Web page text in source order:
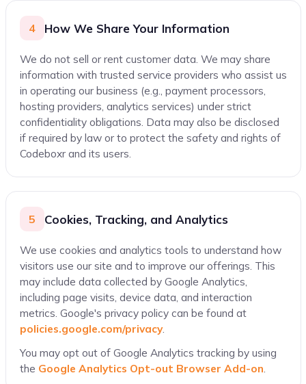
4 How We Share Your Information
We do not sell or rent customer data. We may share
information with trusted service providers who assist us
in operating our business (e.g., payment processors,
hosting providers, analytics services) under strict
confidentiality obligations. Data may also be disclosed
if required by law or to protect the safety and rights of
Codeboxr and its users.
5 Cookies, Tracking, and Analytics
We use cookies and analytics tools to understand how
visitors use our site and to improve our offerings. This
may include data collected by Google Analytics,
including page visits, device data, and interaction
metrics. Google's privacy policy can be found at
policies.google.com/privacy.
You may opt out of Google Analytics tracking by using
the Google Analytics Opt-out Browser Add-on.